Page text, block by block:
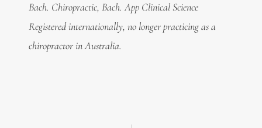
Bach. Chiropractic, Bach. App Clinical Science
Registered internationally, no longer practicing as a
chiropractor in Australia.